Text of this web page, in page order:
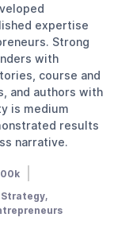
expertise
Strong
with
course and
and authors with
is medium
results
narrative.
Strategy,